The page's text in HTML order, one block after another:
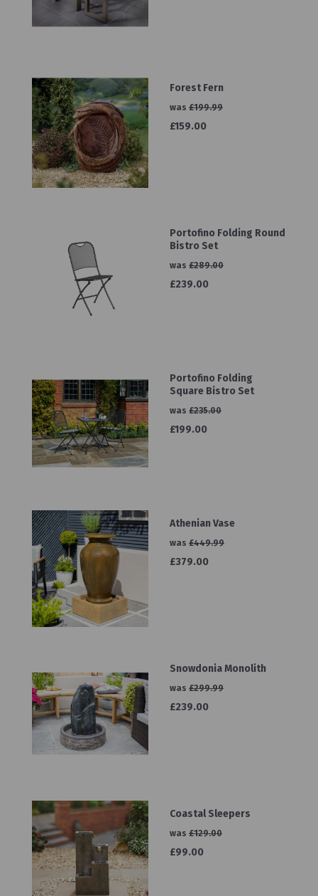
Forest Fern
was £199.99
£159.00
Portofino Folding Round
Bistro Set
was £289.00
£239.00
Portofino Folding
Square Bistro Set
was £235.00
£199.00
Athenian Vase
was £449.99
£379.00
Snowdonia Monolith
was £299.99
£239.00
Coastal Sleepers
was £129.00
£99.00